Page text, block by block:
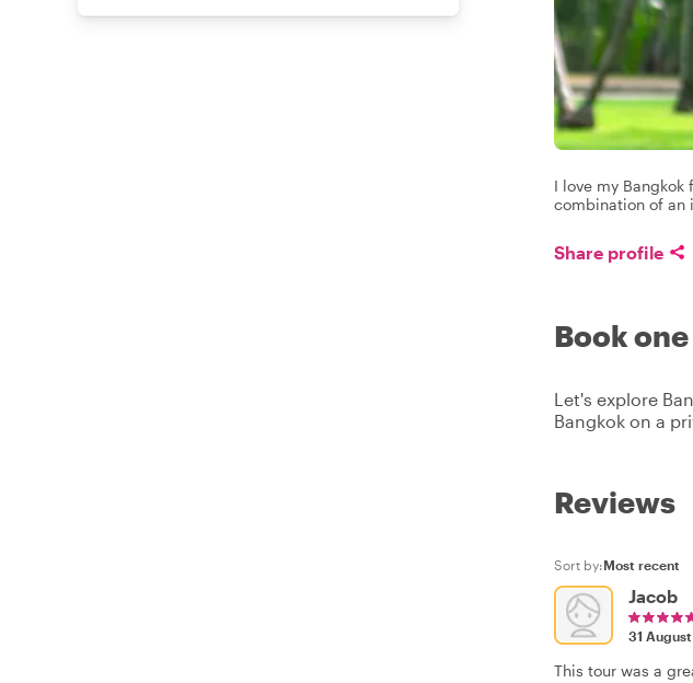
I love my
combination of an
Share profile
Book
Let's explore
Bangkok on a
Reviews
Sort by:
Jacob
31
This tour was a